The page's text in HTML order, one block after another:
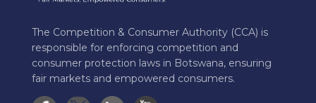
The Competition & Consumer Authority (CCA) is
responsible for enforcing competition and
consumer protection laws in Botswana, ensuring
fair markets and empowered consumers.